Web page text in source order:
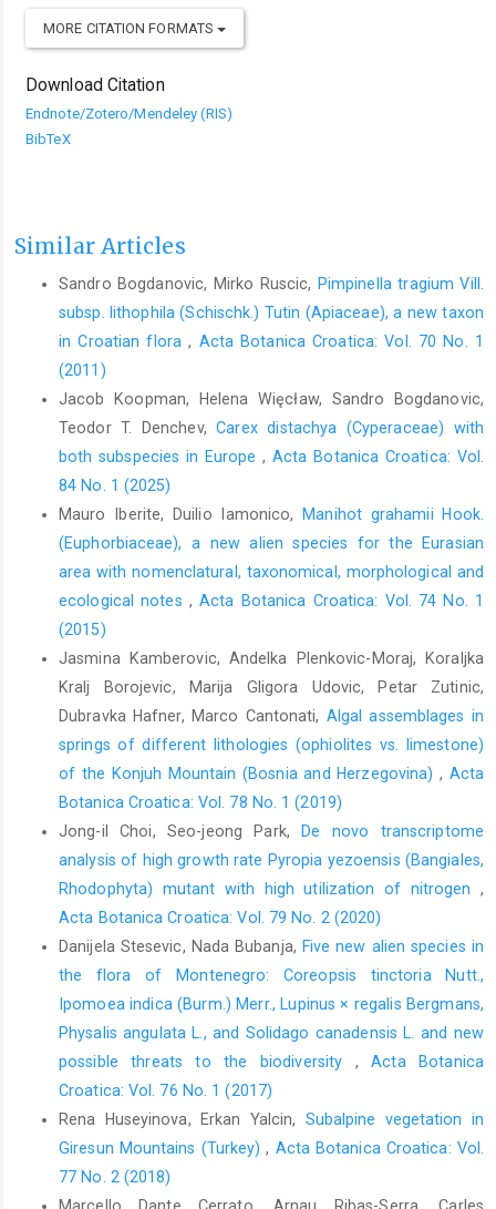
MORE CITATION FORMATS
Download Citation
Endnote/Zotero/Mendeley (RIS)
BibTeX
Similar Articles
Sandro Bogdanovic, Mirko Ruscic, Pimpinella tragium Vill.
subsp. lithophila (Schischk.) Tutin (Apiaceae), a new taxon
in Croatian flora, Acta Botanica Croatica: Vol. 70 No. 1
(2011)
Jacob Koopman, Helena Więcław, Sandro Bogdanovic,
Teodor T. Denchev,Carex distachya (Cyperaceae) with
both subspecies in Europe,Acta Botanica Croatica: Vol.
84 No. 1 (2025)
Mauro Iberite, Duilio Iamonico,
Manihot grahamii Hook.
(Euphorbiaceae), a new alien species for the Eurasian
area with nomenclatural, taxonomical, morphological and
ecological notes ,Acta Botanica Croatica: Vol. 74 No. 1
(2015)
Jasmina Kamberovic, Andelka Plenkovic-Moraj, Koraljka
Kralj Borojevic, Marija Gligora Udovic, Petar Zutinic,
Dubravka Hafner, Marco Cantonati, Algal assemblages in
springs of different lithologies (ophiolites vs. limestone)
of the Konjuh Mountain (Bosnia and Herzegovina) , Acta
Botanica Croatica: Vol. 78 No. 1 (2019)
Jong-il Choi, Seo-jeong Park,
De novo transcriptome
analysis of high growth rate Pyropia yezoensis (Bangiales,
Rhodophyta) mutant with high utilization of nitrogen ,
Acta Botanica Croatica: Vol. 79 No. 2 (2020)
Danijela Stesevic, Nada Bubanja, Five new alien species in
the flora of Montenegro: Coreopsis tinctoria Nutt.,
Ipomoea indica (Burm.) Merr., Lupinus × regalis Bergmans,
Physalis angulata L., and Solidago canadensis L. and new
possible threats to the biodiversity ,Acta Botanica
Croatica: Vol. 76 No. 1 (2017)
Rena Huseyinova, Erkan Yalcin, Subalpine vegetation in
Giresun Mountains (Turkey), Acta Botanica Croatica: Vol.
77 No. 2 (2018)